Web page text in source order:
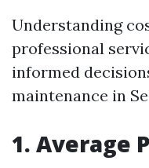
Understanding
professional
informed
maintenance in
1. Average